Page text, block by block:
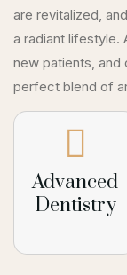
are revitalized,
a radiant lifestyle.
new patients, and
perfect blend of
Advanced
Dentistry